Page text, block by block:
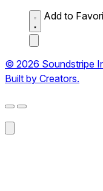
Add to
© 2026 Soundstripe
Built by Creators.